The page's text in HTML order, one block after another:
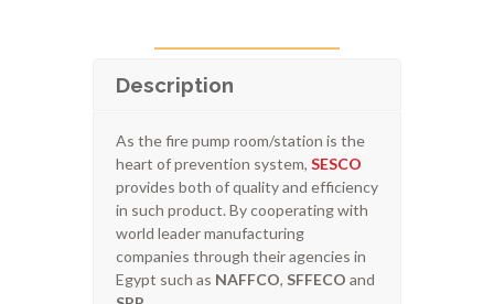
Description
As the fire pump room/station is the
heart of prevention system, SESCO
provides both of quality and efficiency
in such product. By cooperating with
world leader manufacturing
companies through their agencies in
Egypt such as NAFFCO, SFFECO and